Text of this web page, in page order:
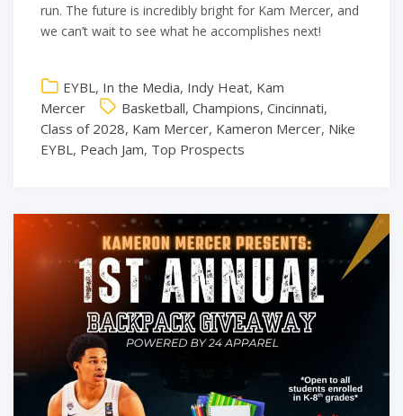
run. The future is incredibly bright for Kam Mercer, and
we can’t wait to see what he accomplishes next!
EYBL, In the Media, Indy Heat, Kam
Mercer
Basketball, Champions, Cincinnati,
Class of 2028, Kam Mercer, Kameron Mercer, Nike
EYBL, Peach Jam, Top Prospects